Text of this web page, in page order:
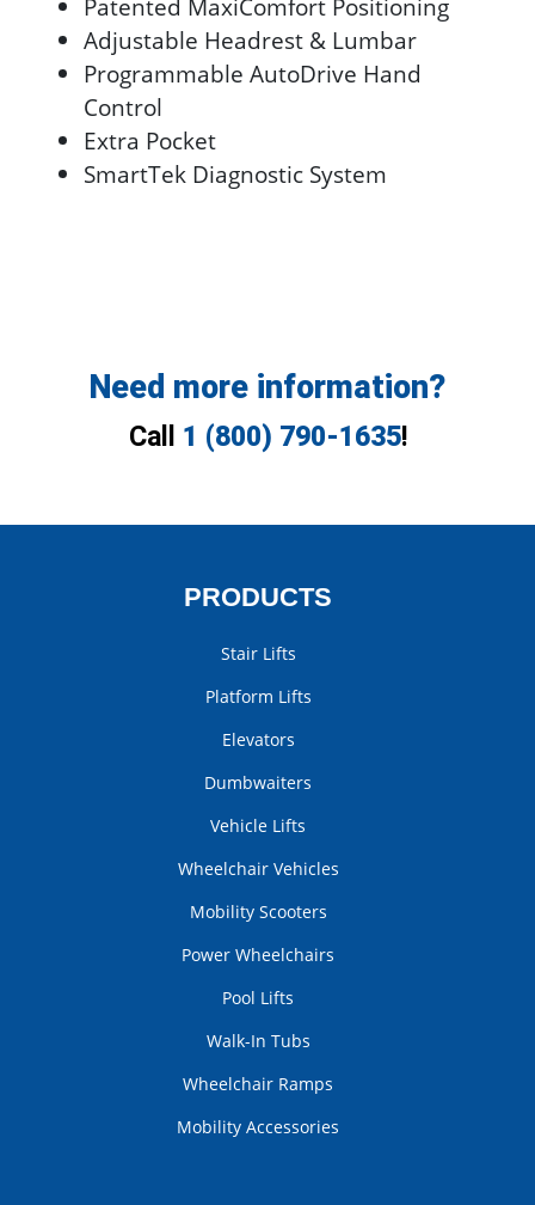
Patented MaxiComfort Positioning
Adjustable Headrest & Lumbar
Programmable AutoDrive Hand
Control
Extra Pocket
SmartTek Diagnostic System
Need more information?
Call 1 (800) 790-1635!
PRODUCTS
Stair Lifts
Platform Lifts
Elevators
Dumbwaiters
Vehicle Lifts
Wheelchair Vehicles
Mobility Scooters
Power Wheelchairs
Pool Lifts
Walk-In Tubs
Wheelchair Ramps
Mobility Accessories